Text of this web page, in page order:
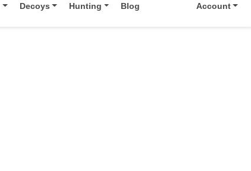
Decoys Hunting Blog Account